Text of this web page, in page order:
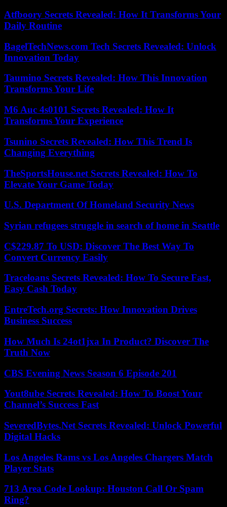
Atfboory Secrets Revealed: How It Transforms Your
Daily Routine
BagelTechNews.com Tech Secrets Revealed: Unlock
Innovation Today
Taumino Secrets Revealed: How This Innovation
Transforms Your Life
M6 Auc 4s0101 Secrets Revealed: How It
Transforms Your Experience
Tsunino Secrets Revealed: How This Trend Is
Changing Everything
TheSportsHouse.net Secrets Revealed: How To
Elevate Your Game Today
U.S. Department Of Homeland Security News
Syrian refugees struggle in search of home in Seattle
C$229.87 To USD: Discover The Best Way To
Convert Currency Easily
Traceloans Secrets Revealed: How To Secure Fast,
Easy Cash Today
EntreTech.org Secrets: How Innovation Drives
Business Success
How Much Is 24ot1jxa In Product? Discover The
Truth Now
CBS Evening News Season 6 Episode 201
Yout8ube Secrets Revealed: How To Boost Your
Channel’s Success Fast
SeveredBytes.Net Secrets Revealed: Unlock Powerful
Digital Hacks
Los Angeles Rams vs Los Angeles Chargers Match
Player Stats
713 Area Code Lookup: Houston Call Or Spam
Ring?